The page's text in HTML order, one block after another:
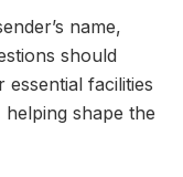
name,
should
facilities
shape the